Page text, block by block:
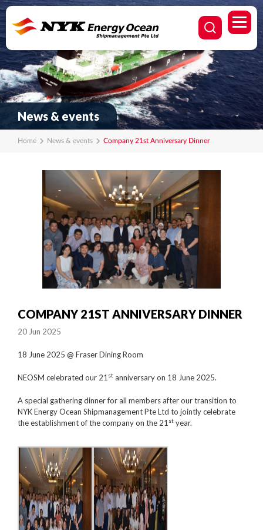
News & events
Home News & events Company 21st Anniversary Dinner
COMPANY 21ST ANNIVERSARY DINNER
20 Jun 2025
18 June 2025 @ Fraser Dining Room
NEOSM celebrated our 21 st anniversary on 18 June 2025.
A special gathering dinner for all members after our transition to
NYK Energy Ocean Shipmanagement Pte Ltd to jointly celebrate
the establishment of the company on the 21 st year.